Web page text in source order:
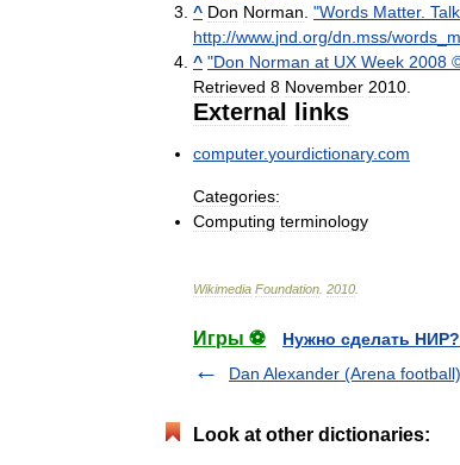
^ Don Norman "Words Matter. Talk
http://www. jnd org/dn mss/words
^ "Don Norman at UX Week 2008
Retrieved 8 November 2010
External links
computer.yourdictionary.com
Categories:
Computing terminology
Wikimedia Foundation 2010
Игры ⚽
Нужно сделать НИР?
Dan Alexander (Arena football)
Look at other dictionaries: